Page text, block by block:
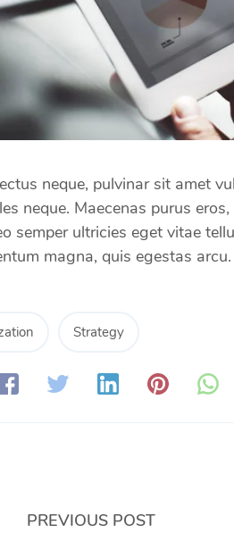
neque, pulvinar sit amet
neque. Maecenas purus
semper ultricies eget vitae
magna, quis egestas
Strategy
PREVIOUS POST